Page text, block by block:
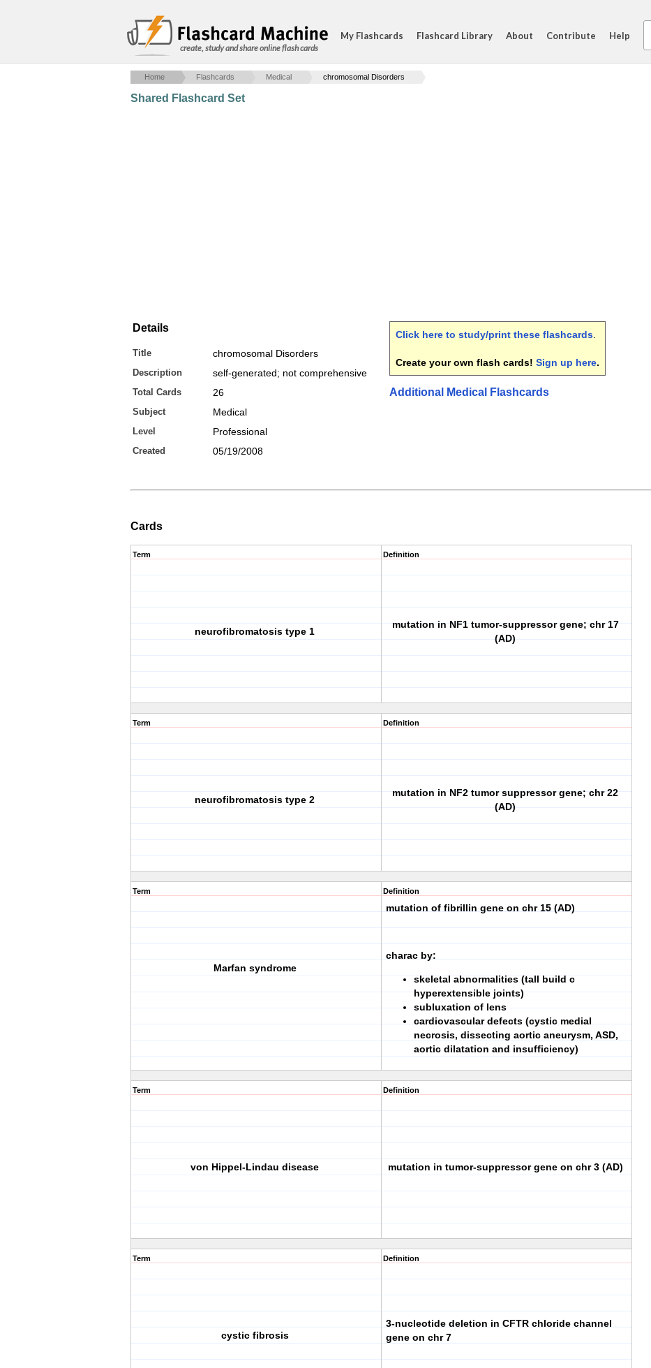
create, study and share online flash cards
My Flashcards Flashcard Library About Contribute Help
Home Flashcards Medical chromosomal Disorders
Shared Flashcard Set
Details
Title chromosomal Disorders
Description self-generated; not comprehensive
Total Cards 26
Subject Medical
Level Professional
Created 05/19/2008
Click here to study/print these flashcards
Create your own flash cards! Sign up here.
Additional Medical Flashcards
Cards
Term
neurofibromatosis type 1
Definition
mutation in NF1 tumor-suppressor gene; chr 17
(AD)
Term
neurofibromatosis type 2
Definition
mutation in NF2 tumor suppressor gene; chr 22
(AD)
Term
Marfan syndrome
Definition
mutation of fibrillin gene on chr 15 (AD)
charac by:
skeletal abnormalities (tall build c
hyperextensible joints)
subluxation of lens
cardiovascular defects (cystic medial
necrosis, dissecting aortic aneurysm, ASD,
aortic dilatation and insufficiency)
Term
von Hippel-Lindau disease
Definition
mutation in tumor-suppressor gene on chr 3 (AD)
Term
cystic fibrosis
Definition
3-nucleotide deletion in CFTR chloride channel
gene on chr 7